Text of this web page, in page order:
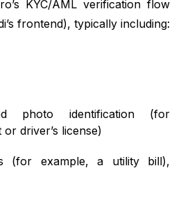
KYC/AML verification flow
frontend), typically including:
photo identification (for
driver’s license)
(for example, a utility bill),